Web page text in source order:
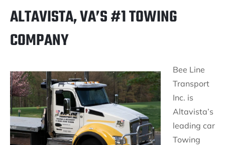
ALTAVISTA, VA’S #1 TOWING
COMPANY
Bee Line
Transport
Inc. is
Altavista’s
leading car
Towing